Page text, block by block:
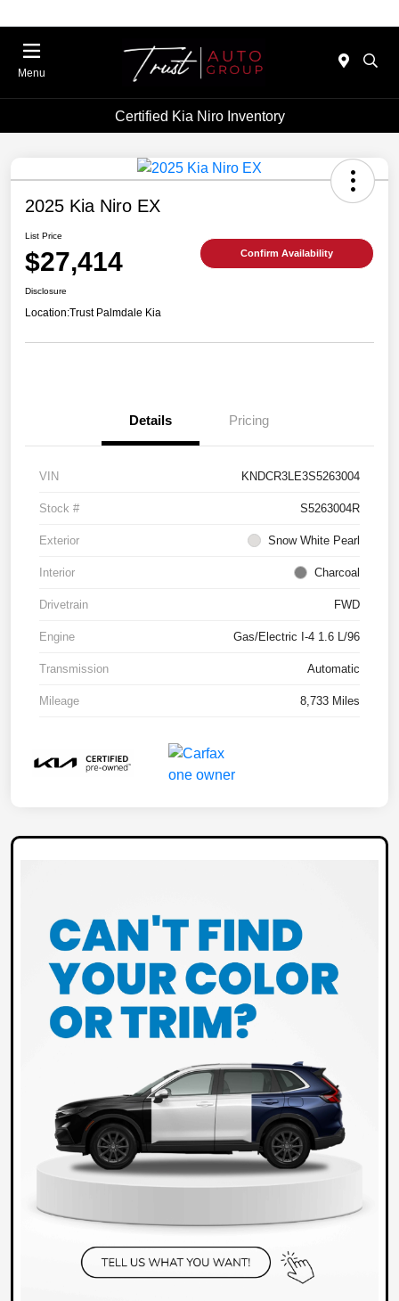
Menu
Certified Kia Niro Inventory
2025 Kia Niro EX
List Price
$27,414 Confirm Availability
Disclosure
Location:Trust Palmdale Kia
Details Pricing
VIN KNDCR3LE3S5263004
Stock # S5263004R
Exterior Snow White Pearl
Interior Charcoal
Drivetrain FWD
Engine Gas/Electric I-4 1.6 L/96
Transmission Automatic
Mileage 8,733 Miles